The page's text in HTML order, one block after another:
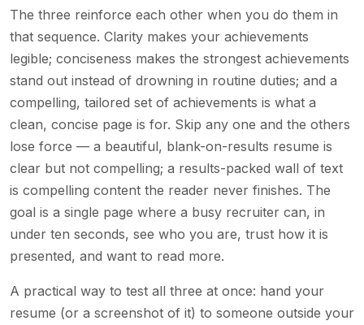
The three reinforce each other when you do them in
that sequence. Clarity makes your achievements
legible; conciseness makes the strongest achievements
stand out instead of drowning in routine duties; and a
compelling, tailored set of achievements is what a
clean, concise page is for. Skip any one and the others
lose force — a beautiful, blank-on-results resume is
clear but not compelling; a results-packed wall of text
is compelling content the reader never finishes. The
goal is a single page where a busy recruiter can, in
under ten seconds, see who you are, trust how it is
presented, and want to read more.
A practical way to test all three at once: hand your
resume (or a screenshot of it) to someone outside your